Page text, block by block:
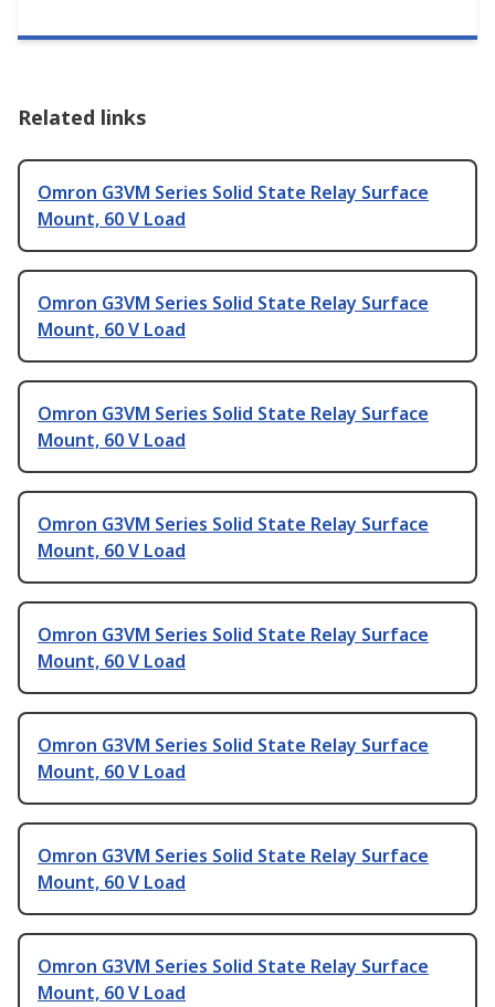
Related links
Omron G3VM Series Solid State Relay Surface
Mount, 60 V Load
Omron G3VM Series Solid State Relay Surface
Mount, 60 V Load
Omron G3VM Series Solid State Relay Surface
Mount, 60 V Load
Omron G3VM Series Solid State Relay Surface
Mount, 60 V Load
Omron G3VM Series Solid State Relay Surface
Mount, 60 V Load
Omron G3VM Series Solid State Relay Surface
Mount, 60 V Load
Omron G3VM Series Solid State Relay Surface
Mount, 60 V Load
Omron G3VM Series Solid State Relay Surface
Mount, 60 V Load